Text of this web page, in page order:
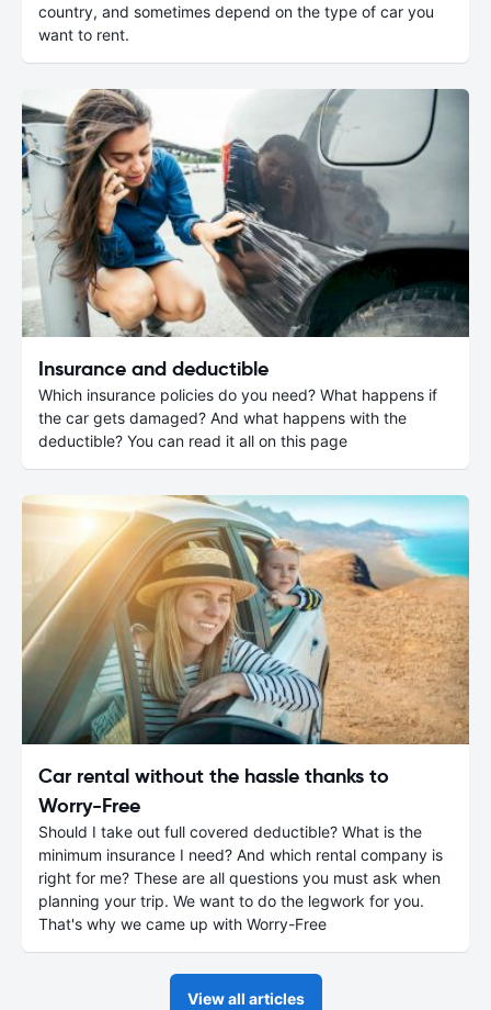
country, and sometimes depend on the type of car you
want to rent.
Insurance and deductible
Which insurance policies do you need? What happens if
the car gets damaged? And what happens with the
deductible? You can read it all on this page
Car rental without the hassle thanks to
Worry-Free
Should I take out full covered deductible? What is the
minimum insurance I need? And which rental company is
right for me? These are all questions you must ask when
planning your trip. We want to do the legwork for you.
That's why we came up with Worry-Free
View all articles